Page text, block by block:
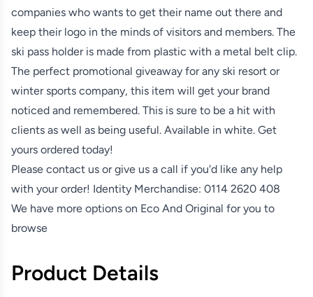
companies who wants to get their name out there and
keep their logo in the minds of visitors and members. The
ski pass holder is made from plastic with a metal belt clip.
The perfect promotional giveaway for any ski resort or
winter sports company, this item will get your brand
noticed and remembered. This is sure to be a hit with
clients as well as being useful. Available in white. Get
yours ordered today!
Please contact us or give us a call if you'd like any help
with your order! Identity Merchandise: 0114 2620 408
We have more options on Eco And Original for you to
browse
Product Details